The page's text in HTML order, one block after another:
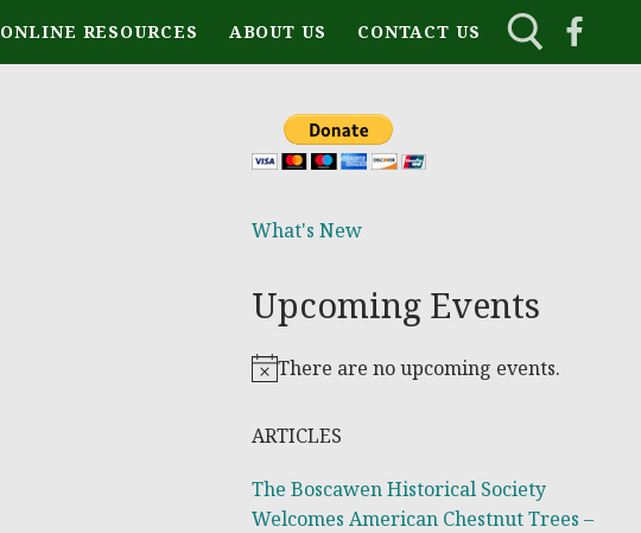
ONLINE RESOURCES ABOUT US CONTACT US
What's New
Upcoming Events
Notice
There are no upcoming events.
ARTICLES
The Boscawen Historical Society
Welcomes American Chestnut Trees –